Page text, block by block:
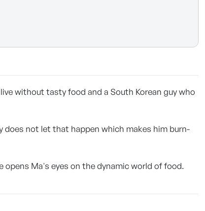
without tasty food and a South Korean guy who
does not let that happen which makes him burn-
Ma's eyes on the dynamic world of food.